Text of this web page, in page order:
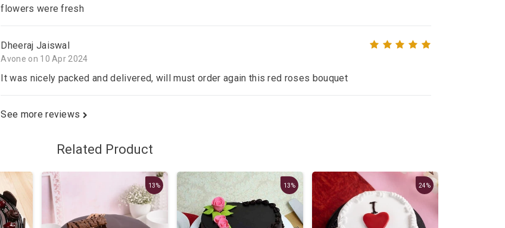
flowers were fresh
Dheeraj Jaiswal
Avone on 10 Apr 2024
It was nicely packed and delivered, will must order again this red roses bouquet
See more reviews
Related Product
13% 13% 24%